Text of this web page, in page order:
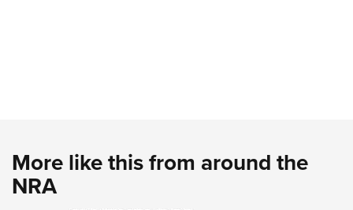
More like this from around the
NRA